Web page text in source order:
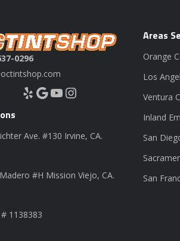
0296
Yelp Google YouTube Instagram
Ave. #130 Irvine, CA.
#H Mission Viejo, CA.
# 1138383
Areas
Orange
Los
Ventura
Inland
San
San